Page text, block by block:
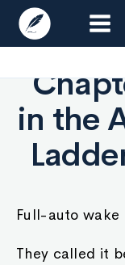
in the
Full-auto wake
They called it